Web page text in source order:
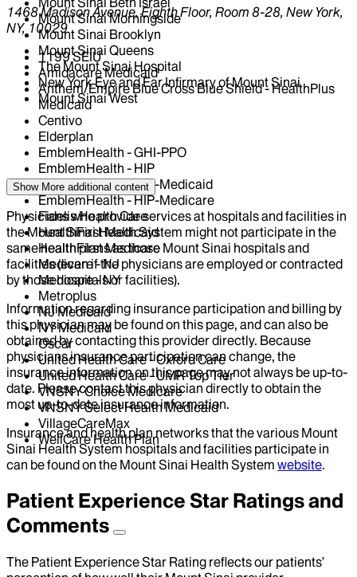
Mount Sinai Morningside
Mount Sinai Brooklyn
Mount Sinai Queens
The Mount Sinai Hospital
New York Eye and Ear Infirmary of Mount Sinai
Mount Sinai West
1468 Madison Avenue, Eighth Floor, Room 8-28, New York,
NY, 10029
1199 SEIU
Amidacare Medicaid
Anthem/Empire Blue Cross Blue Shield - HealthPlus
Medicaid
Centivo
Elderplan
EmblemHealth - GHI-PPO
EmblemHealth - HIP
EmblemHealth - HIP-Medicaid
EmblemHealth - HIP-Medicare
Fidelis Health Care
HealthFirst Medicaid
HealthFirst Medicare
Medicare - NJ
Medicare - NY
Metroplus
NJ Medicaid
NY Medicaid
Oscar
United Health Care - Oxford Care
United Health Care - UMR Top Tier
VNSNY Choice Medicare
VNSNY Select Health Medicaid
VillageCareMax
WellCare Health Plan
Show More additional content
Physicians who provide services at hospitals and facilities in
the Mount Sinai Health System might not participate in the
same health plans as those Mount Sinai hospitals and
facilities (even if the physicians are employed or contracted
by those hospitals or facilities).
Information regarding insurance participation and billing by
this physician may be found on this page, and can also be
obtained by contacting this provider directly. Because
physicians insurance participation can change, the
insurance information on this page may not always be up-to-
date. Please contact this physician directly to obtain the
most up-to-date insurance information.
Insurance and health plan networks that the various Mount
Sinai Health System hospitals and facilities participate in
can be found on the Mount Sinai Health System website.
Patient Experience Star Ratings and
Comments
The Patient Experience Star Rating reflects our patients’